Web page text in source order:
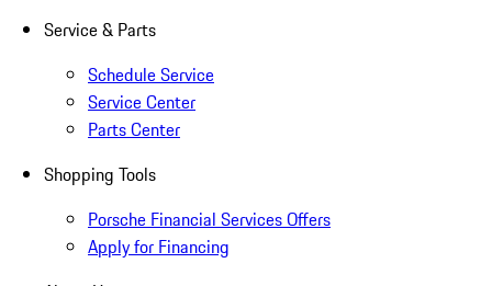
Service & Parts
Schedule Service
Service Center
Parts Center
Shopping Tools
Porsche Financial Services Offers
Apply for Financing